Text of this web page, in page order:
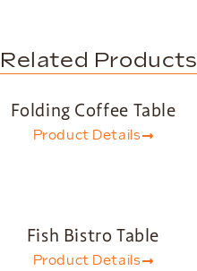
Related Products
Folding Coffee Table
Product Details
Fish Bistro Table
Product Details